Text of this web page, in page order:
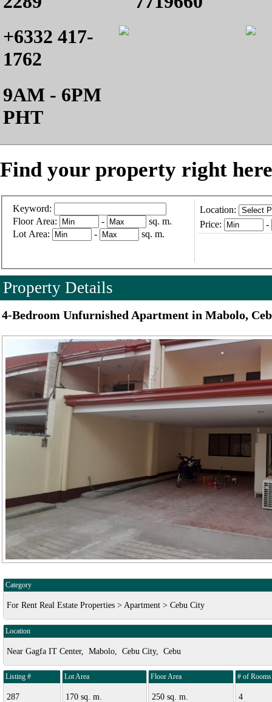
+6332 417-
1762
9AM - 6PM
PHT
Find your property right
Keyword:
Floor Area:
-
sq. m.
Lot Area:
- sq. m.
Location:
Price:
-
Property Details
4-Bedroom Unfurnished Apartment in Mabolo,
Category
For Rent Real Estate Properties > Apartment > Cebu City
Location
Near Gagfa IT Center, Mabolo, Cebu City, Cebu
Listing #
287
Lot Area
170 sq. m.
Floor Area
250 sq. m.
# of Rooms
4